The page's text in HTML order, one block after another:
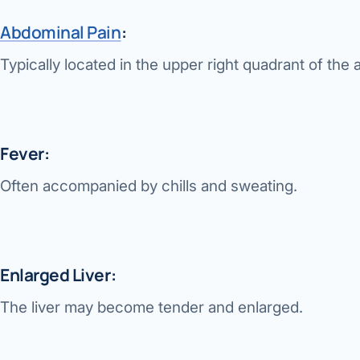
Abdominal Pain:
Typically located in the upper right quadrant of the
Fever:
Often accompanied by chills and sweating.
Enlarged Liver:
The liver may become tender and enlarged.